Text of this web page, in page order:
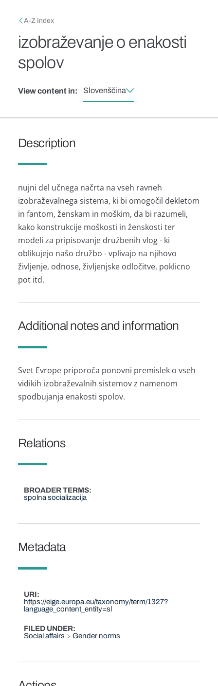
Breadcrumb
A-Z Index
izobraževanje o enakosti
spolov
View content in: Slovenščina
Description
nujni del učnega načrta na vseh ravneh
izobraževalnega sistema, ki bi omogočil dekletom
in fantom, ženskam in moškim, da bi razumeli,
kako konstrukcije moškosti in ženskosti ter
modeli za pripisovanje družbenih vlog - ki
oblikujejo našo družbo - vplivajo na njihovo
življenje, odnose, življenjske odločitve, poklicno
pot itd.
Additional notes and information
Svet Evrope priporoča ponovni premislek o vseh
vidikih izobraževalnih sistemov z namenom
spodbujanja enakosti spolov.
Relations
BROADER TERMS
spolna socializacija
Metadata
URI
https://eige.europa.eu/taxonomy/term/1327?
language_content_entity=sl
FILED UNDER
Social affairs
Gender norms